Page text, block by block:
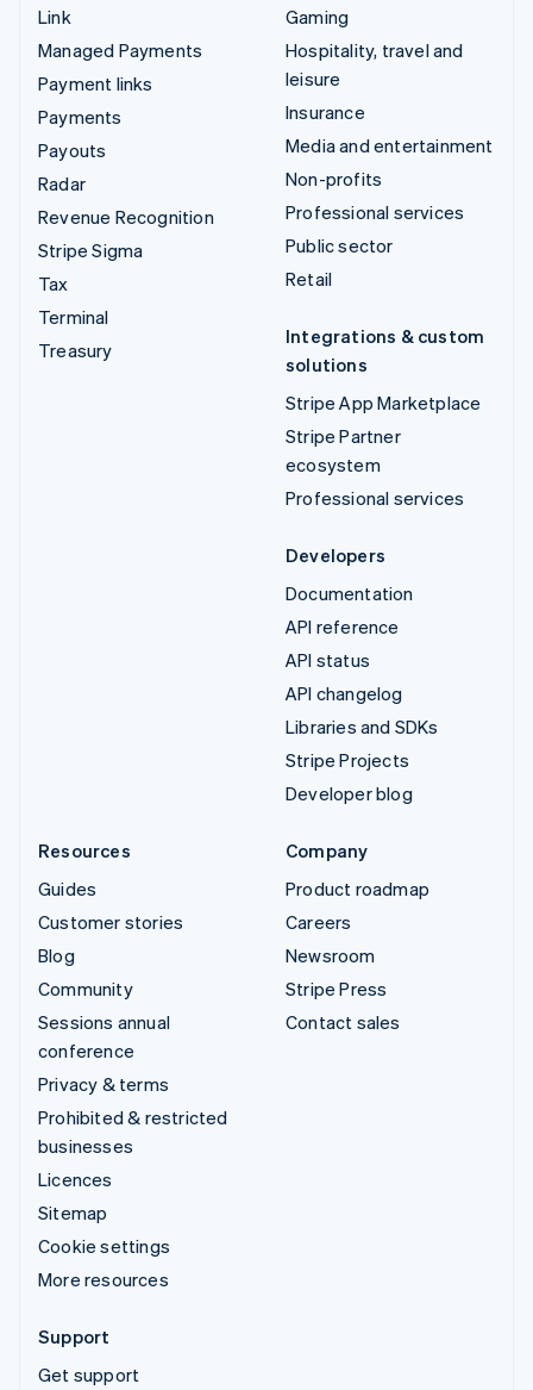
Link
Managed Payments
Payment links
Payments
Payouts
Radar
Revenue Recognition
Stripe Sigma
Tax
Terminal
Treasury
Gaming
Hospitality, travel and
leisure
Insurance
Media and entertainment
Non-profits
Professional services
Public sector
Retail
Integrations & custom
solutions
Stripe App Marketplace
Stripe Partner
ecosystem
Professional services
Developers
Documentation
API reference
API status
API changelog
Libraries and SDKs
Stripe Projects
Developer blog
Resources
Guides
Customer stories
Blog
Community
Sessions annual
conference
Privacy & terms
Prohibited & restricted
businesses
Licences
Sitemap
Cookie settings
More resources
Company
Product roadmap
Careers
Newsroom
Stripe Press
Contact sales
Support
Get support